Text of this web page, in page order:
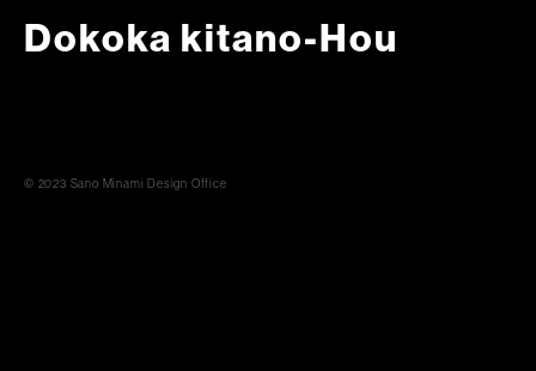
Dokoka kitano-Hou
© 2023 Sano Minami Design Office